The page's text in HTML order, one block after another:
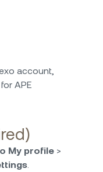
account,
APE
My profile >